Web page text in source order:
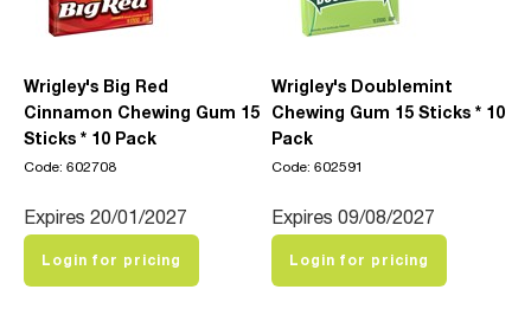
Wrigley's Big Red
Cinnamon Chewing Gum 15
Sticks * 10 Pack
Code: 602708
Expires 20/01/2027
Login for pricing
Wrigley's Doublemint
Chewing Gum 15 Sticks * 10
Pack
Code: 602591
Expires 09/08/2027
Login for pricing